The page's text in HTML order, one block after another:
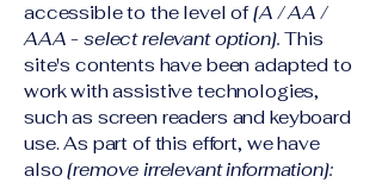
accessible to the level of[A / AA /
AAA - select relevant option]. This
site's contents have been adapted to
work with assistive technologies,
such as screen readers and keyboard
use. As part of this effort, we have
also[remove irrelevant information]: